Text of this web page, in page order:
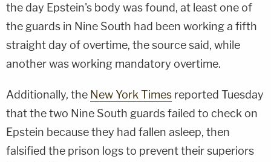
the day Epstein's body was found, at least one of
the guards in Nine South had been working a fifth
straight day of overtime, the source said, while
another was working mandatory overtime.
Additionally, the New York Times reported Tuesday
that the two Nine South guards failed to check on
Epstein because they had fallen asleep, then
falsified the prison logs to prevent their superiors